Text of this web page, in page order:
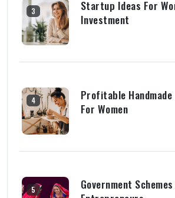
3
Startup Ideas For
Investment
4
Profitable
For Women
5
Government